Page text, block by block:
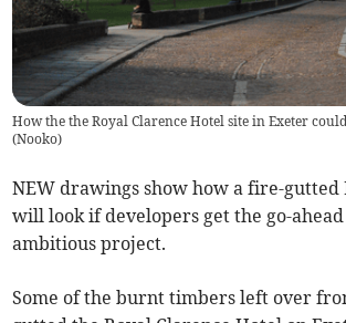
How the the Royal Clarence Hotel site in Exeter
(Nooko)
NEW drawings show how a fire-gutted
will look if developers get the go-
ambitious project.
Some of the burnt timbers left over